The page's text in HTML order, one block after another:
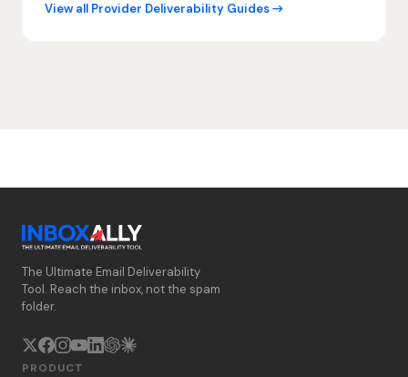
View all Provider Deliverability Guides →
The Ultimate Email Deliverability
Tool. Reach the inbox, not the spam
folder.
PRODUCT